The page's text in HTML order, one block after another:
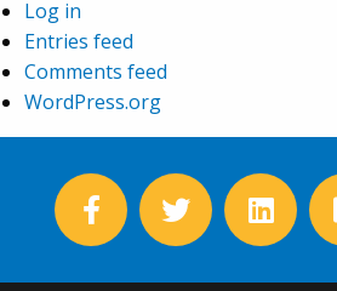
Log in
Entries feed
Comments feed
WordPress.org